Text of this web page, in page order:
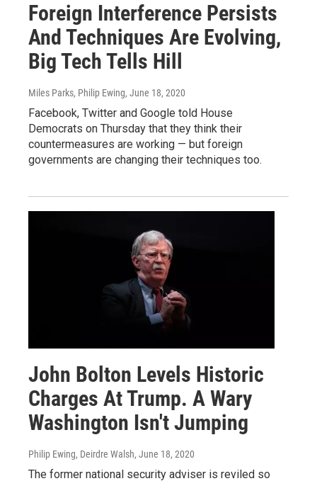
Foreign Interference Persists
And Techniques Are Evolving,
Big Tech Tells Hill
Miles Parks, Philip Ewing, June 18, 2020
Facebook, Twitter and Google told House
Democrats on Thursday that they think their
countermeasures are working — but foreign
governments are changing their techniques too.
John Bolton Levels Historic
Charges At Trump. A Wary
Washington Isn't Jumping
Philip Ewing, Deirdre Walsh, June 18, 2020
The former national security adviser is reviled so